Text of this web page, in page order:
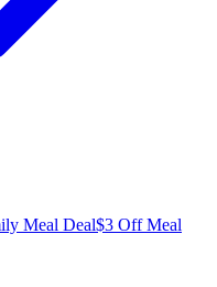
Meal Deal$3 Off Meal